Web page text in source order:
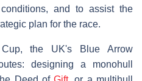
and to assist the
plan for the race.
the UK's Blue Arrow
designing a monohull